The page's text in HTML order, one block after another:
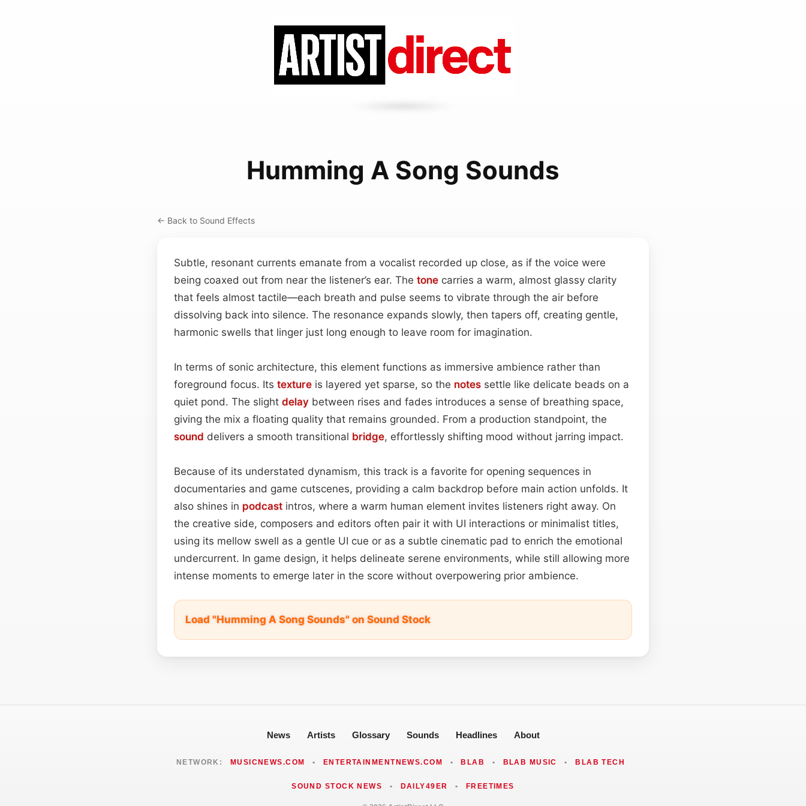
Humming A Song Sounds
← Back to Sound Effects
Subtle, resonant currents emanate from a vocalist recorded up close, as if the voice were
being coaxed out from near the listener’s ear. The tone carries a warm, almost glassy clarity
that feels almost tactile—each breath and pulse seems to vibrate through the air before
dissolving back into silence. The resonance expands slowly, then tapers off, creating gentle,
harmonic swells that linger just long enough to leave room for imagination.
In terms of sonic architecture, this element functions as immersive ambience rather than
foreground focus. Its texture is layered yet sparse, so the notes settle like delicate beads on a
quiet pond. The slight delay between rises and fades introduces a sense of breathing space,
giving the mix a floating quality that remains grounded. From a production standpoint, the
sound delivers a smooth transitional bridge, effortlessly shifting mood without jarring impact.
Because of its understated dynamism, this track is a favorite for opening sequences in
documentaries and game cutscenes, providing a calm backdrop before main action unfolds. It
also shines in podcast intros, where a warm human element invites listeners right away. On
the creative side, composers and editors often pair it with UI interactions or minimalist titles,
using its mellow swell as a gentle UI cue or as a subtle cinematic pad to enrich the emotional
undercurrent. In game design, it helps delineate serene environments, while still allowing more
intense moments to emerge later in the score without overpowering prior ambience.
Load "Humming A Song Sounds" on Sound Stock
News Artists Glossary Sounds Headlines About
NETWORK: MUSICNEWS.COM • ENTERTAINMENTNEWS.COM • BLAB • BLAB MUSIC • BLAB TECH
SOUND STOCK NEWS • DAILY49ER • FREETIMES